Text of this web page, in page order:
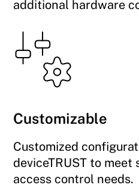
additional hardware
Customizable
Customized
deviceTRUST to
access control needs.